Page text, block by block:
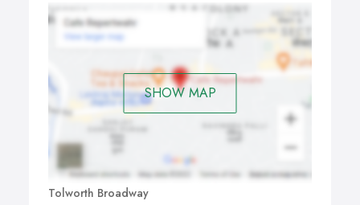
SHOW MAP
Tolworth Broadway